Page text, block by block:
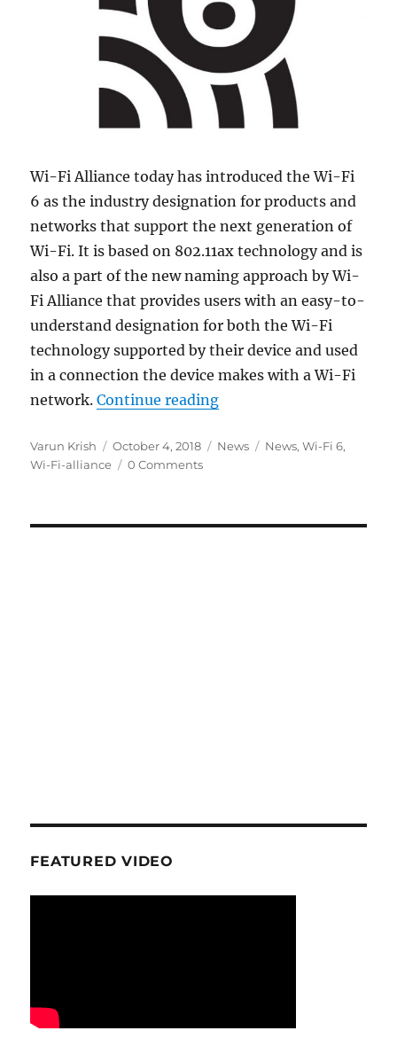
Wi-Fi Alliance today has introduced the Wi-Fi
6 as the industry designation for products and
networks that support the next generation of
Wi-Fi. It is based on 802.11ax technology and is
also a part of the new naming approach by Wi-
Fi Alliance that provides users with an easy-to-
understand designation for both the Wi-Fi
technology supported by their device and used
in a connection the device makes with a Wi-Fi
network.Continue reading“Wi-Fi Alliance
Author
Varun Krish
Posted
on
October 4, 2018 Categories
News Tags
News,Wi-Fi 6,
Wi-Fi-alliance
0 Comments
FEATURED VIDEO